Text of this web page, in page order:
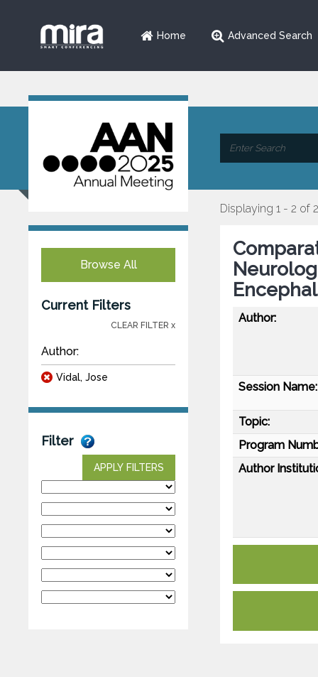
Home Advanced Search
Browse All
Current Filters
CLEAR FILTER x
Author:
Vidal, Jose
Filter
APPLY FILTERS
Displaying 1 - 2 of 2
Author:
Session Name:
Topic:
Program
Author